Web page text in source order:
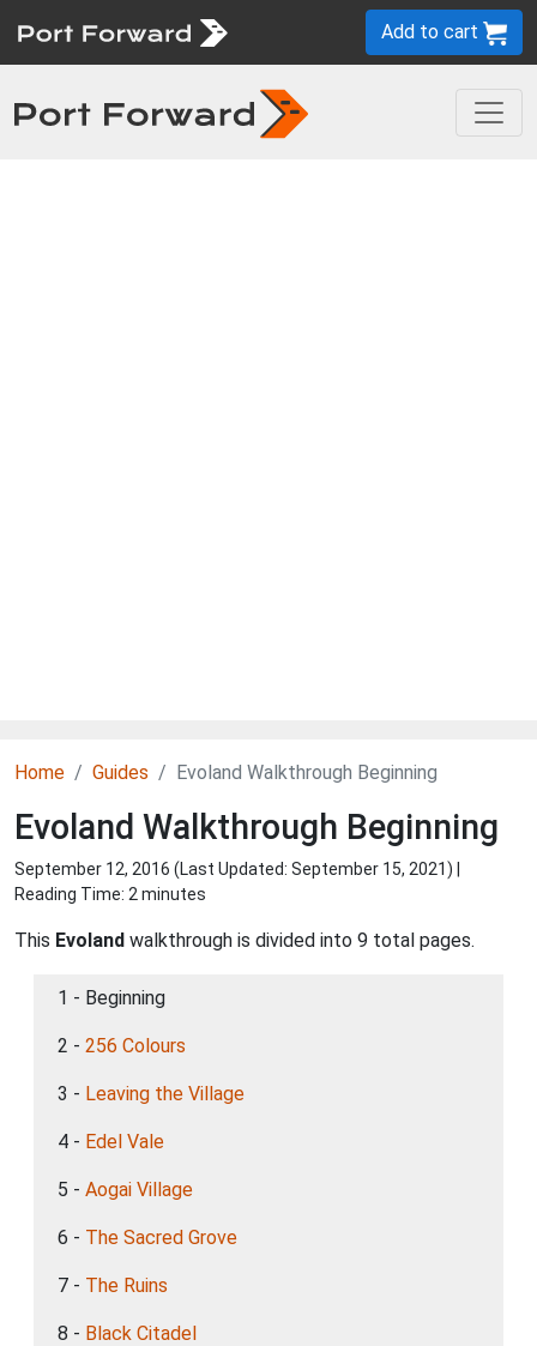
Add to cart
Home Guides Evoland Walkthrough Beginning
Evoland Walkthrough Beginning
September 12, 2016 (Last Updated: September 15, 2021) |
Reading Time: 2 minutes
This Evoland walkthrough is divided into 9 total pages.
1 - Beginning
2 - 256 Colours
3 - Leaving the Village
4 - Edel Vale
5 - Aogai Village
6 - The Sacred Grove
7 - The Ruins
8 - Black Citadel